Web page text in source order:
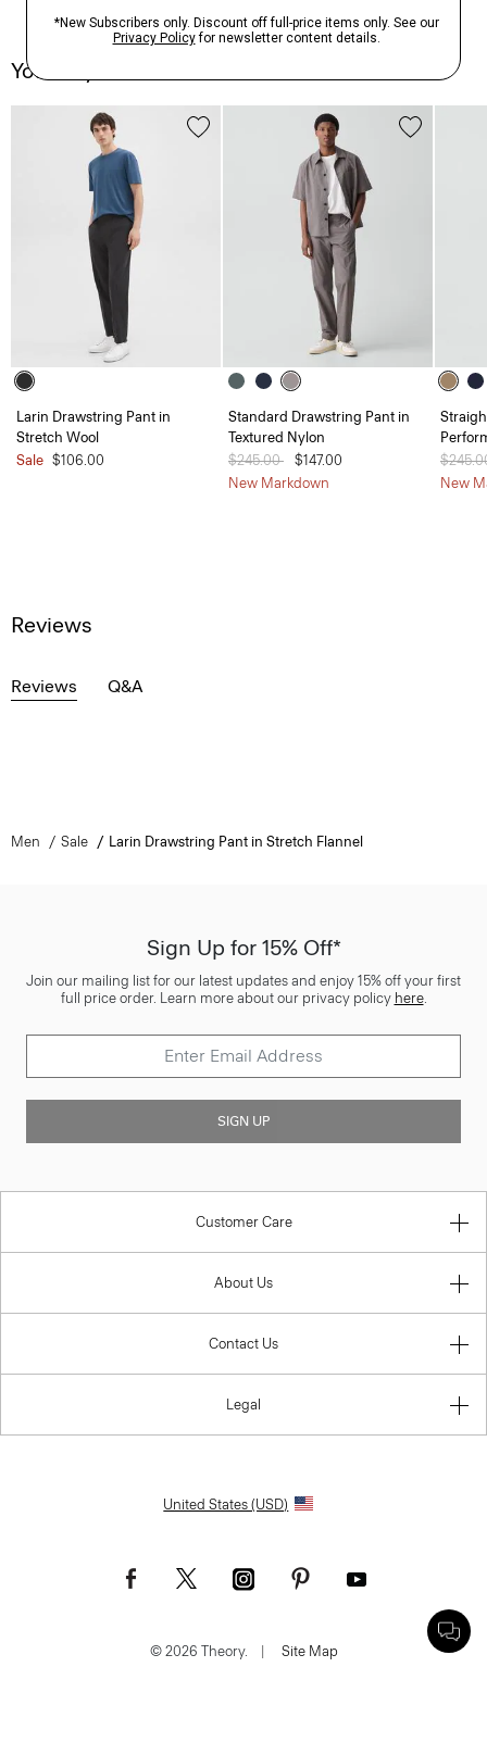
You May Also Like
Larin Drawstring Pant in
Stretch Wool
Sale $106.00
Standard Drawstring Pant in
Textured Nylon
Price reduced from
$245.00 to$147.00
New Markdown
Price
New
Reviews
Reviews Q&A
Men Sale Larin Drawstring Pant in Stretch Flannel
Sign Up for 15% Off*
Join our mailing list for our latest updates and enjoy 15% off your first
full price order. Learn more about our privacy policy here.
SIGN UP
Customer Care
About Us
Contact Us
Legal
United States (USD)
© 2026 Theory. | Site Map